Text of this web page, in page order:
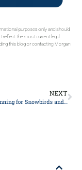
purposes only and should
reflect the most current legal
this blog or contacting Morgan
NEXT
Estate Planning for Snowbirds and Dual-State Residents: A New York Attorney’s Guide